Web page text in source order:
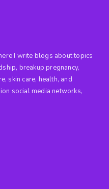
I write blogs about topics
breakup pregnancy,
skin care, health, and
social media networks,